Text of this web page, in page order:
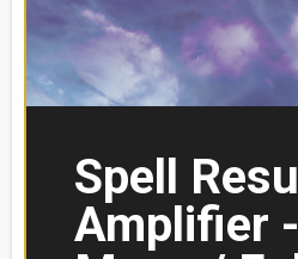
Spell
Amplifier